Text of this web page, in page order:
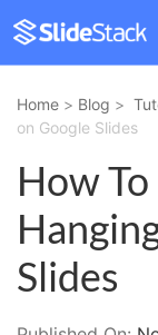
Home > Blog >
on Google Slides
How
Slides